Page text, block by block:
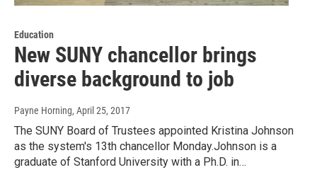
Education
New SUNY chancellor brings
diverse background to job
Payne Horning, April 25, 2017
The SUNY Board of Trustees appointed Kristina Johnson
as the system's 13th chancellor Monday.Johnson is a
graduate of Stanford University with a Ph.D. in…